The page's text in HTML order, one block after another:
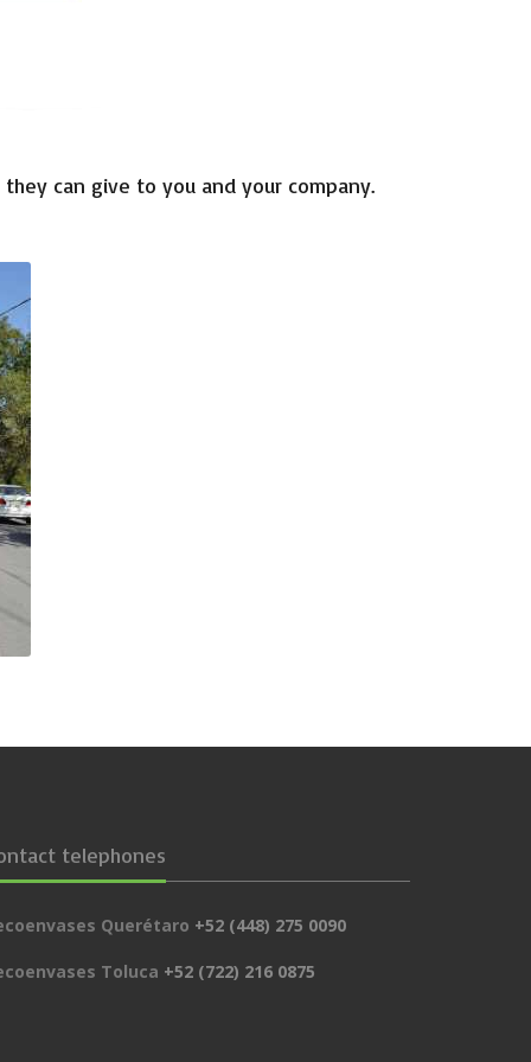
they can give to you and your company.
telephones
Querétaro +52 (448) 275 0090
Toluca +52 (722) 216 0875